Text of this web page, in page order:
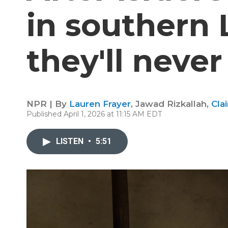
in southern
they'll
NPR | By Lauren Frayer, Jawad Rizkallah,
Published April 1, 2026 at 11:15 AM EDT
LISTEN • 5:51